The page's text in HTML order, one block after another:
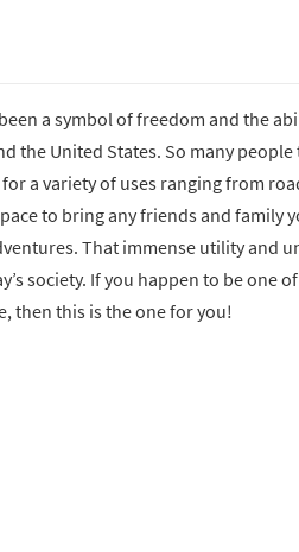
a symbol of freedom and the
the United States. So many
a variety of uses ranging from
to bring any friends and family
That immense utility and
society. If you happen to be one
then this is the one for you!